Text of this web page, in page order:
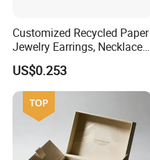
Customized Recycled Paper
Jewelry Earrings, Necklaces,
Drawer Boxes
US$0.253